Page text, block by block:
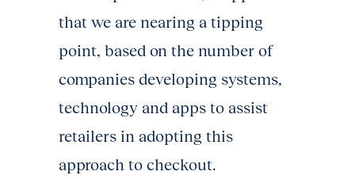
that we are nearing a tipping
point, based on the number of
companies developing systems,
technology and apps to assist
retailers in adopting this
approach to checkout.